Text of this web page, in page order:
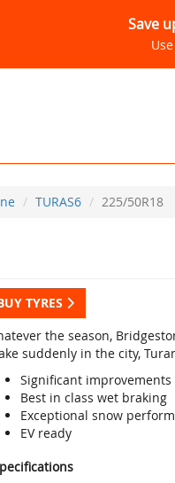
Save
TURAS6 225/50R18
TYRES
the season,
suddenly in the city,
Significant
Best in class wet braking
Exceptional snow
EV ready